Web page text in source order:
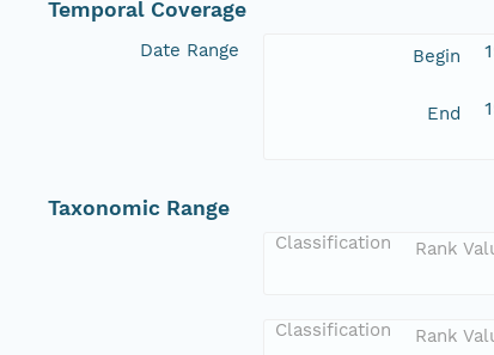
Temporal Coverage
Date Range Begin
End
Taxonomic Range
Classification Rank
Classification Rank